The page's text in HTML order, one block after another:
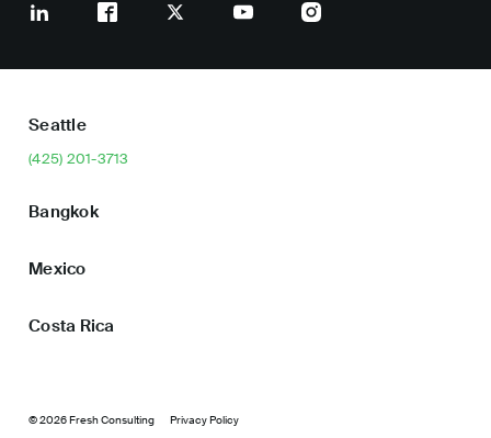
Seattle
(425) 201-3713
Bangkok
Mexico
Costa Rica
© 2026 Fresh Consulting Privacy Policy